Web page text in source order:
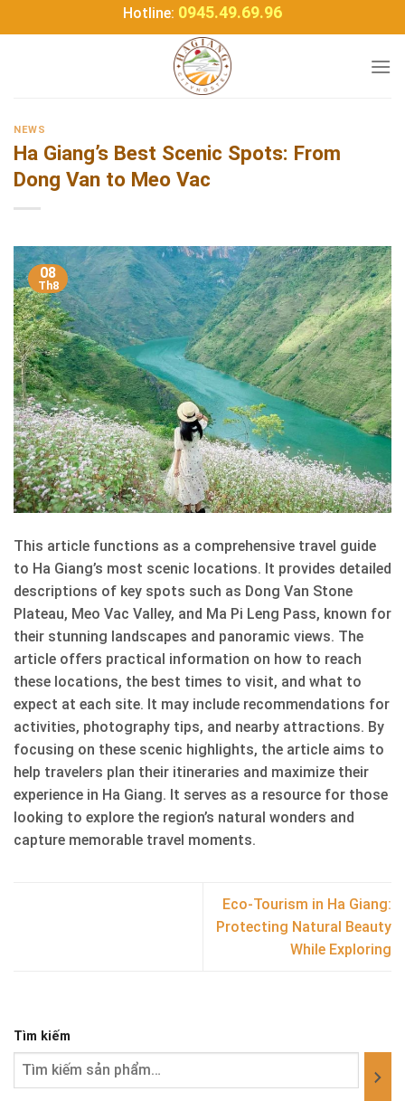
qua
Hotline: 0945.49.69.96
NEWS
Ha Giang’s Best Scenic Spots: From
Dong Van to Meo Vac
08
Th8
This article functions as a comprehensive travel guide
to Ha Giang’s most scenic locations. It provides detailed
descriptions of key spots such as Dong Van Stone
Plateau, Meo Vac Valley, and Ma Pi Leng Pass, known for
their stunning landscapes and panoramic views. The
article offers practical information on how to reach
these locations, the best times to visit, and what to
expect at each site. It may include recommendations for
activities, photography tips, and nearby attractions. By
focusing on these scenic highlights, the article aims to
help travelers plan their itineraries and maximize their
experience in Ha Giang. It serves as a resource for those
looking to explore the region’s natural wonders and
capture memorable travel moments.
Eco-Tourism in Ha Giang:
Protecting Natural Beauty
While Exploring
Tìm kiếm